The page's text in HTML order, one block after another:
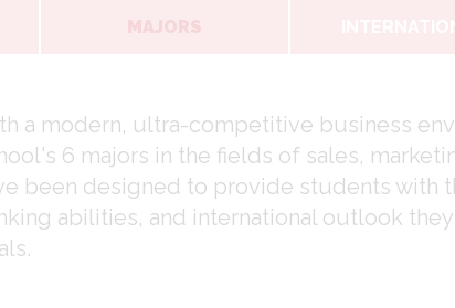
a modern, ultra-competitive business
6 majors in the fields of sales,
been designed to provide students with
abilities, and international outlook